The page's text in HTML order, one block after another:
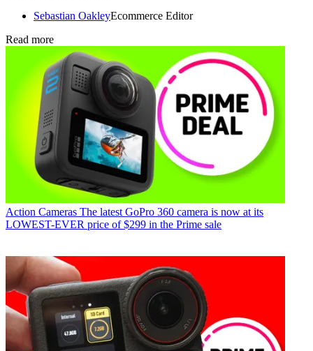
Sebastian OakleyEcommerce Editor
Read more
Action Cameras The latest GoPro 360 camera is now at its
LOWEST-EVER price of $299 in the Prime sale